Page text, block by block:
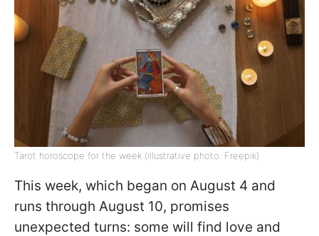
Tarot horoscope for the week (illustrative photo: Freepik)
This week, which began on August 4 and
runs through August 10, promises
unexpected turns: some will find love and